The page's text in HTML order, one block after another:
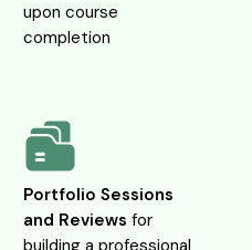
upon course
completion
Portfolio Sessions
and Reviews for